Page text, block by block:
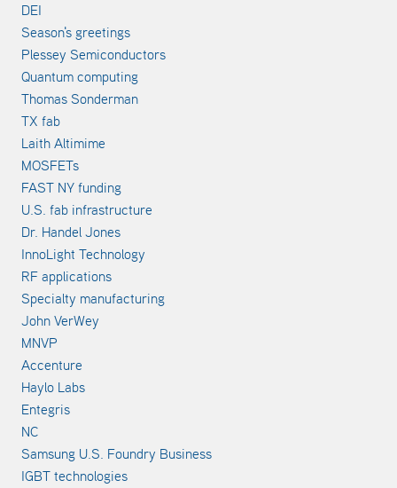
DEI
Season's greetings
Plessey Semiconductors
Quantum computing
Thomas Sonderman
TX fab
Laith Altimime
MOSFETs
FAST NY funding
U.S. fab infrastructure
Dr. Handel Jones
InnoLight Technology
RF applications
Specialty manufacturing
John VerWey
MNVP
Accenture
Haylo Labs
Entegris
NC
Samsung U.S. Foundry Business
IGBT technologies